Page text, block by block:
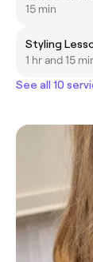
15 min
Styling
1 hr and 15
See all 10